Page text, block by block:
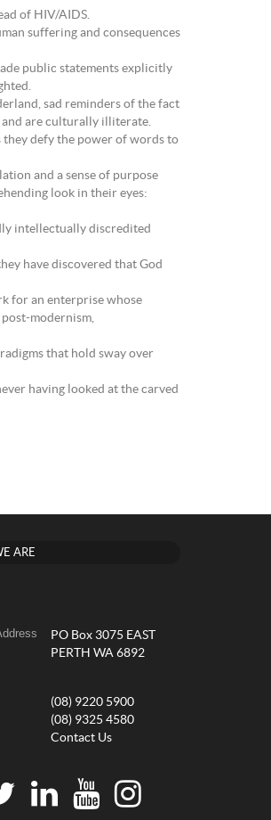
of HIV/AIDS.
suffering and consequences
public statements explicitly
sad reminders of the fact
and are culturally illiterate.
they defy the power of words to
and a sense of purpose
look in their eyes:
intellectually discredited
have discovered that God
for an enterprise whose
modernism,
that hold sway over
having looked at the carved
ARE
PO Box 3075 EAST
PERTH WA 6892
(08) 9220 5900
(08) 9325 4580
Contact Us